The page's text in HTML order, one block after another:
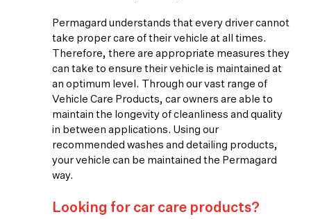
Permagard understands that every driver cannot
take proper care of their vehicle at all times.
Therefore, there are appropriate measures they
can take to ensure their vehicle is maintained at
an optimum level. Through our vast range of
Vehicle Care Products, car owners are able to
maintain the longevity of cleanliness and quality
in between applications. Using our
recommended washes and detailing products,
your vehicle can be maintained the Permagard
way.
Looking for car care products?